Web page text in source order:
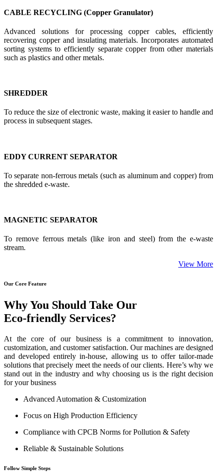
CABLE RECYCLING (Copper Granulator)
Advanced solutions for processing copper cables, efficiently
recovering copper and insulating materials. Incorporates automated
sorting systems to efficiently separate copper from other materials
such as plastics and other metals.
SHREDDER
To reduce the size of electronic waste, making it easier to handle and
process in subsequent stages.
EDDY CURRENT SEPARATOR
To separate non-ferrous metals (such as aluminum and copper) from
the shredded e-waste.
MAGNETIC SEPARATOR
To remove ferrous metals (like iron and steel) from the e-waste
stream.
View More
Our Core Feature
Why You Should Take Our
Eco-friendly Services?
At the core of our business is a commitment to innovation,
customization, and customer satisfaction. Our machines are designed
and developed entirely in-house, allowing us to offer tailor-made
solutions that precisely meet the needs of our clients. Here’s why we
stand out in the industry and why choosing us is the right decision
for your business
Advanced Automation & Customization
Focus on High Production Efficiency
Compliance with CPCB Norms for Pollution & Safety
Reliable & Sustainable Solutions
Follow Simple Steps